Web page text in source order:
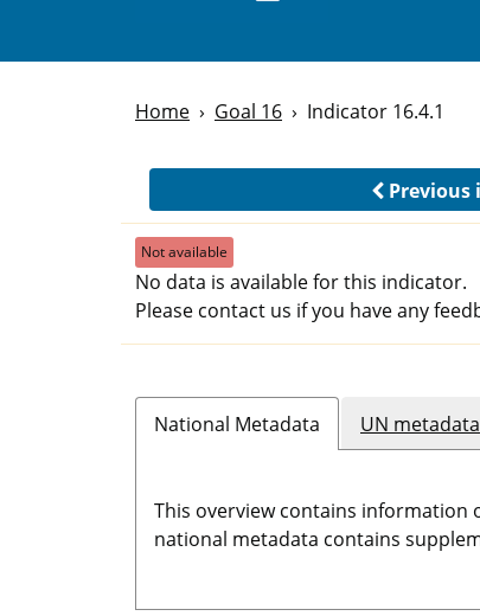
Home Goal 16 Indicator 16.4.1
Previous
Not available
No data is available for this indicator.
Please contact us if you have any
National Metadata UN metadata
This overview contains information
national metadata contains